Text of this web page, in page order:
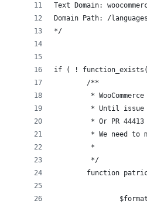
Text Domain:
Domain Path: /languages
*/
if ( ! function_exists(
	/**
*
* Until
* Or PR
* We need to
	 *
	 */
function